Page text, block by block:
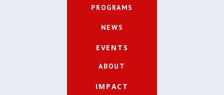
PROGRAMS
NEWS
EVENTS
ABOUT
IMPACT